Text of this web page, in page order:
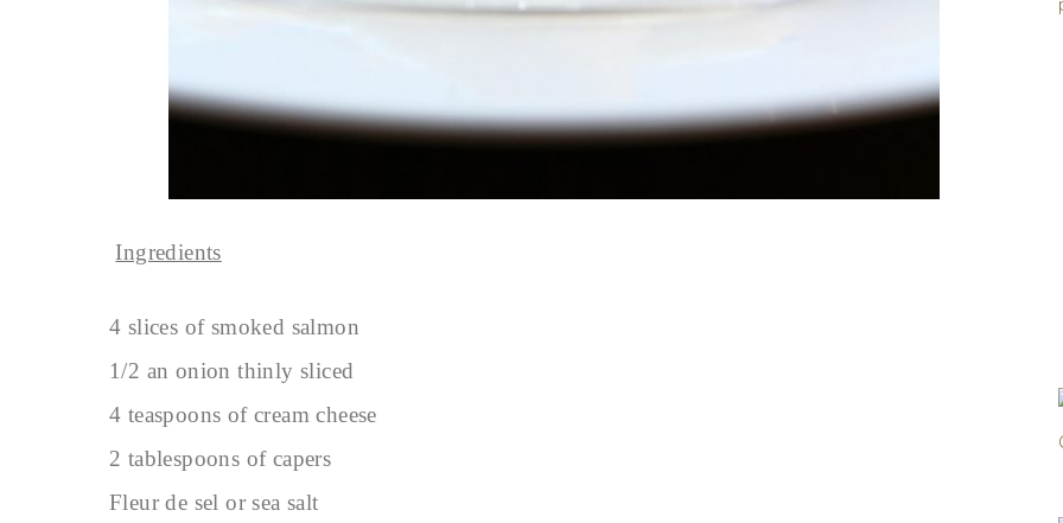
Ingredients
4 slices of smoked salmon
1/2 an onion thinly sliced
4 teaspoons of cream cheese
2 tablespoons of capers
Fleur de sel or sea salt